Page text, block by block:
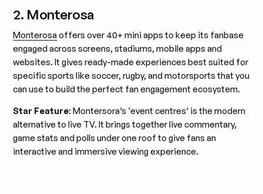
2. Monterosa
Monterosaoffers over 40+ mini apps to keep its fanbase
engaged across screens, stadiums, mobile apps and
websites. It gives ready-made experiences best suited for
specific sports like soccer, rugby, and motorsports that you
can use to build the perfect fan engagement ecosystem.
Star Feature: Montersora’s ‘event centres’ is the modern
alternative to live TV. It brings together live commentary,
game stats and polls under one roof to give fans an
interactive and immersive viewing experience.